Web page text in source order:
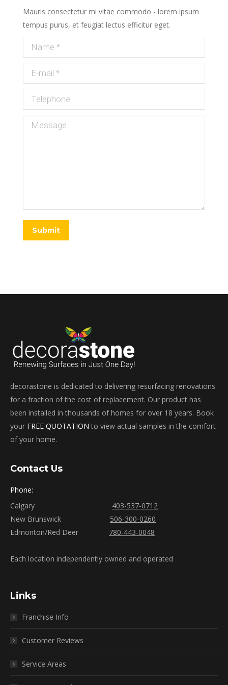
Mauris consectetur mi vitae commodo - lorem ipsum
tempus purus, et feugiat lectus efficitur eget.
Name *
E-mail *
Telephone
Message
Submit
decorastone is dedicated to delivering resurfacing renovations
for a fraction of the cost of replacement. Our product has
been installed in thousands of homes for over 18 years. Book
your FREE QUOTATION to view actual samples in the comfort
of your home.
Contact Us
Phone:
Calgary 403-537-0712
New Brunswick 506-300-0260
Edmonton/Red Deer 780-443-0048
Each location independently owned and operated
Links
Franchise Info
Customer Reviews
Service Areas